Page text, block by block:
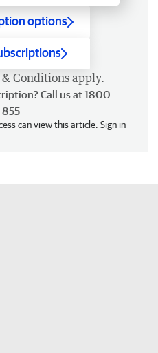
options
& Conditions apply.
Call us at 1800
855
can view this article. Sign in